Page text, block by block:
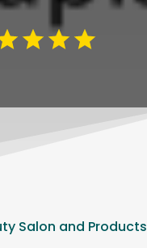
Salon and Products